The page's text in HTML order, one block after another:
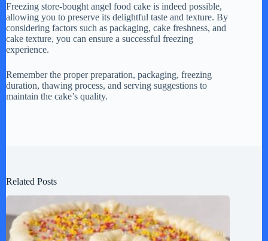
Freezing store-bought angel food cake is indeed possible,
allowing you to preserve its delightful taste and texture. By
considering factors such as packaging, cake freshness, and
cake texture, you can ensure a successful freezing
experience.
Remember the proper preparation, packaging, freezing
duration, thawing process, and serving suggestions to
maintain the cake’s quality.
Related Posts